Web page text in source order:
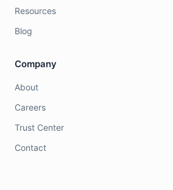
Resources
Blog
Company
About
Careers
Trust Center
Contact